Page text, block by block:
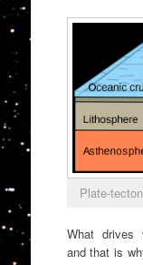
Plate-
What drives
and that is